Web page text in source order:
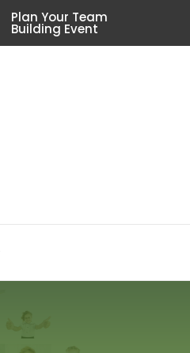
Plan Your Team
Building Event